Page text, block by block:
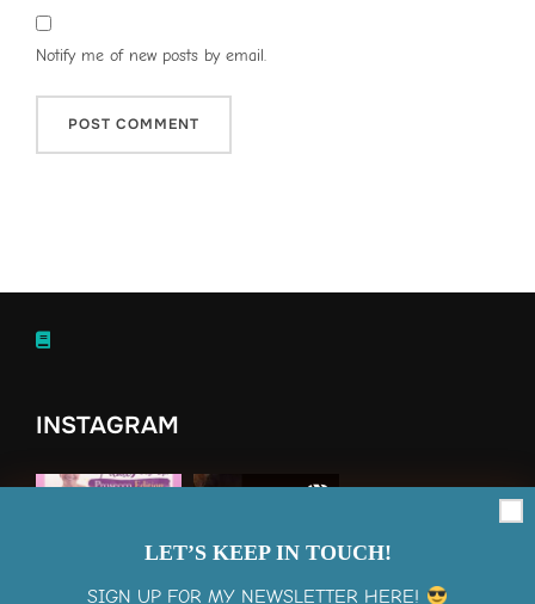
LET’S KEEP IN TOUCH!
SIGN UP FOR MY NEWSLETTER HERE!
Notify me of new posts by email.
INSTAGRAM